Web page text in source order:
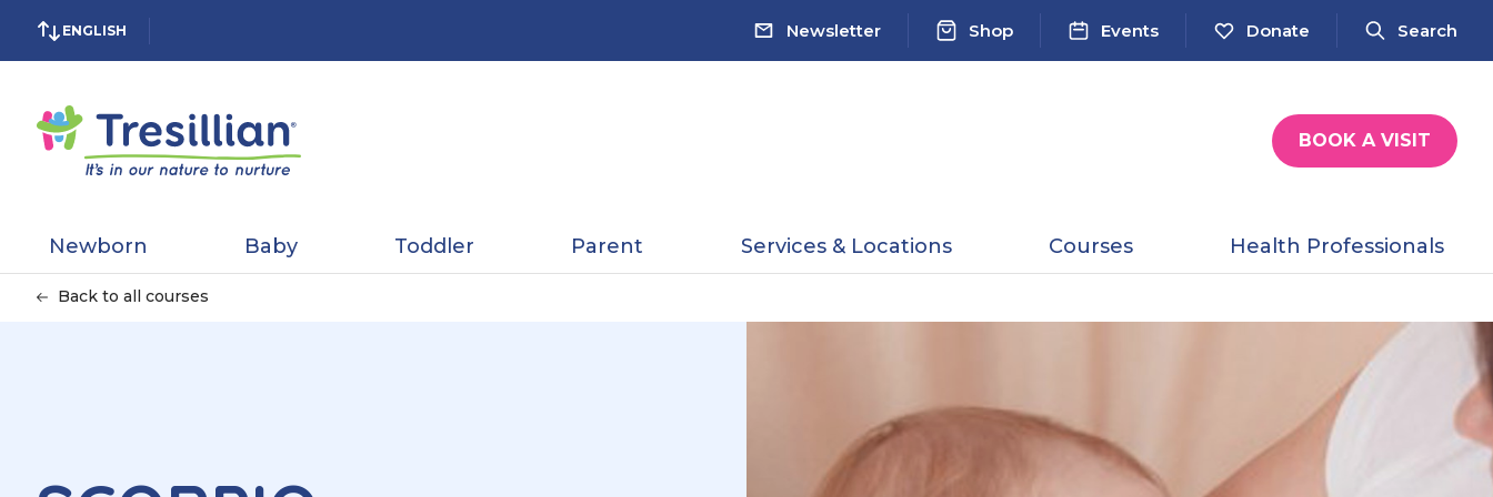
ENGLISH Newsletter Shop Events Donate Search
BOOK A VISIT
Newborn Baby Toddler Parent Services & Locations Courses Health Professionals
Back to all courses